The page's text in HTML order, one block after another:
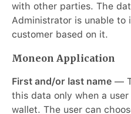
with other parties. The
Administrator is unable to
customer based on it.
Moneon Application
First and/or last name —
this data only when a
wallet. The user can